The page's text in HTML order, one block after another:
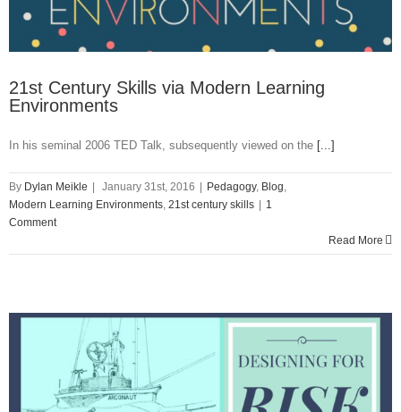
21st Century Skills via Modern Learning
Environments
In his seminal 2006 TED Talk, subsequently viewed on the [...]
By Dylan Meikle January 31st, 2016 Pedagogy, Blog,
Modern Learning Environments, 21st century skills
1
Comment
Read More